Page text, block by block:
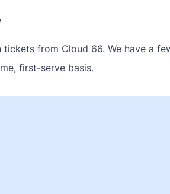
from Cloud 66. We have a
first-serve basis.